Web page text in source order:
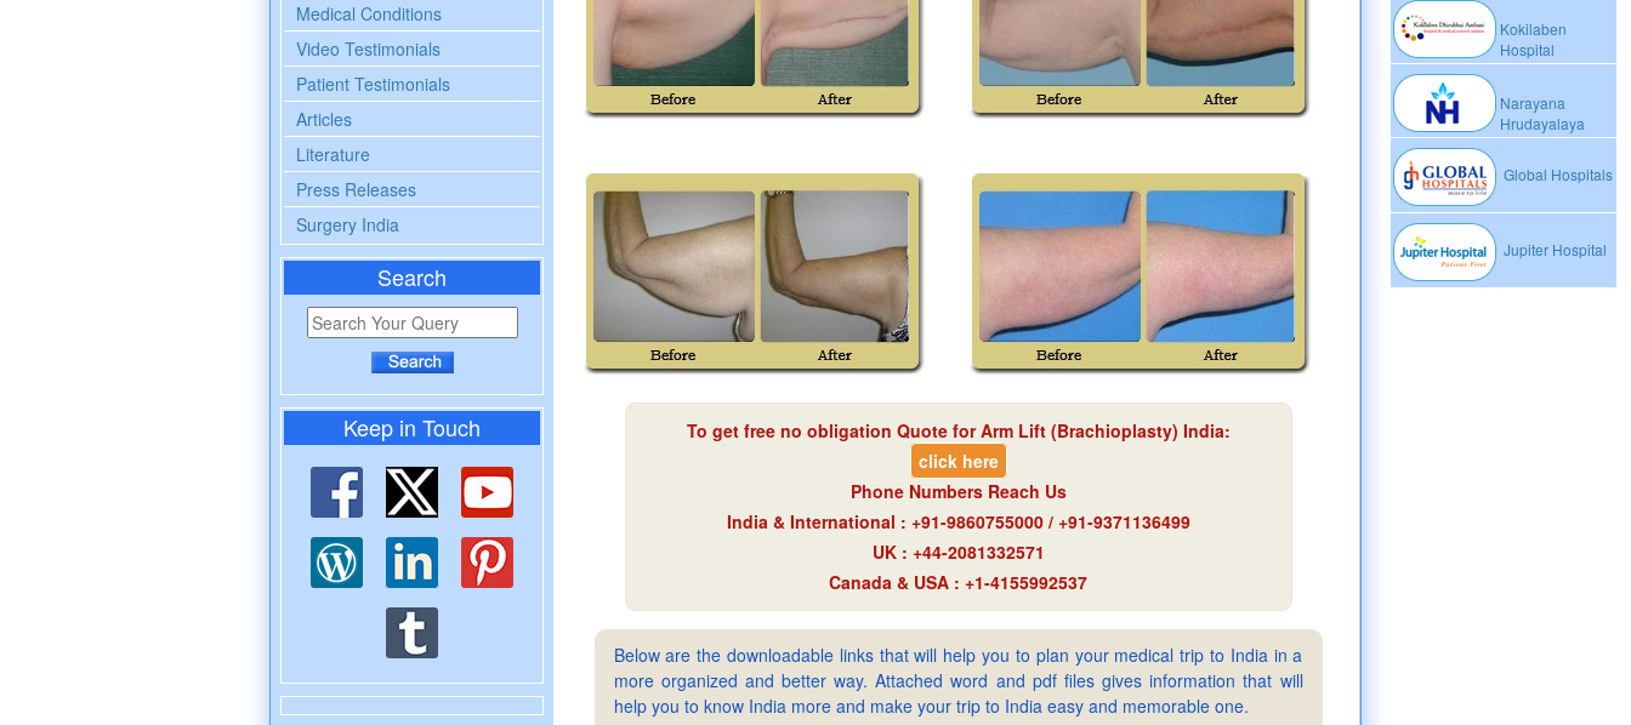
Kokilaben
Hospital
Narayana
Hrudayalaya
Global Hospitals
Jupiter Hospital
Medical Conditions
Video Testimonials
Patient Testimonials
Articles
Literature
Press Releases
Surgery India
Search
Keep in Touch To get free no obligation Quote forArm Lift (Brachioplasty) India:
click here
Phone Numbers Reach Us
India & International : +91-9860755000 / +91-9371136499
UK : +44-2081332571
Canada & USA : +1-4155992537
Below are the downloadable links that will help you to plan your medical trip to India in a
more organized and better way. Attached word and pdf files gives information that will
help you to know India more and make your trip to India easy and memorable one.